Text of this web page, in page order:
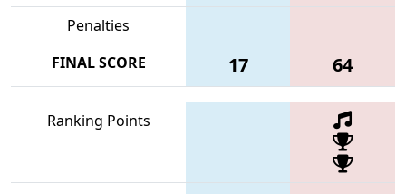
Penalties
FINAL SCORE
17 64
Ranking Points